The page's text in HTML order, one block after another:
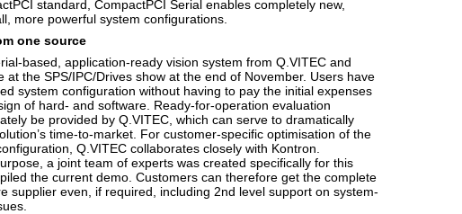
standard, CompactPCI Serial enables completely new,
more powerful system configurations.
one source
based, application-ready vision system from Q.VITEC and
at the SPS/IPC/Drives show at the end of November. Users have
system configuration without having to pay the initial expenses
of hard- and software. Ready-for-operation evaluation
be provided by Q.VITEC, which can serve to dramatically
time-to-market. For customer-specific optimisation of the
Q.VITEC collaborates closely with Kontron.
a joint team of experts was created specifically for this
the current demo. Customers can therefore get the complete
supplier even, if required, including 2nd level support on system-